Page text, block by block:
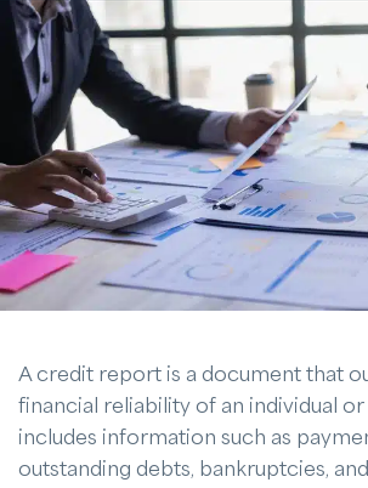
A credit report is a document that
financial reliability of an individual or
includes information such as
outstanding debts, bankruptcies, and